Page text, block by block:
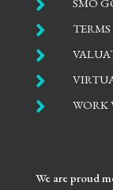




 WORK
We are proud